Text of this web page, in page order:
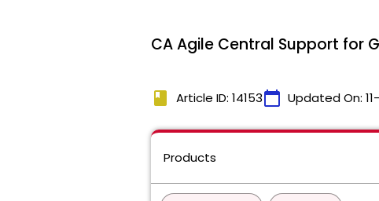
CA Agile Central Support for
book Article ID: 14153calendar_today Updated On:
Products